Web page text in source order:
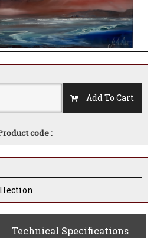
Add To Cart
code :
Technical Specifications